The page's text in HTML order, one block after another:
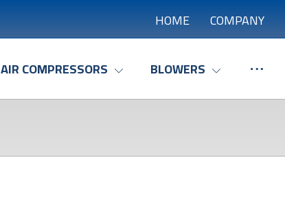
HOME COMPANY
AIR COMPRESSORS BLOWERS